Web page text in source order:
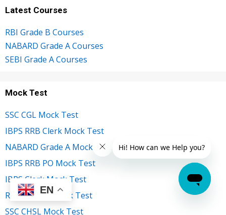
Latest Courses
RBI Grade B Courses
NABARD Grade A Courses
SEBI Grade A Courses
Mock Test
SSC CGL Mock Test
IBPS RRB Clerk Mock Test
NABARD Grade A Mock Test
IBPS RRB PO Mock Test
IBPS Clerk Mock Test
RBI Grade B Mock Test
SSC CHSL Mock Test
EN